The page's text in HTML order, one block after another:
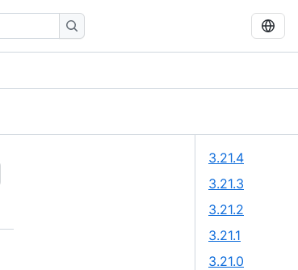
3.21.4
3.21.3
3.21.2
3.21.1
3.21.0